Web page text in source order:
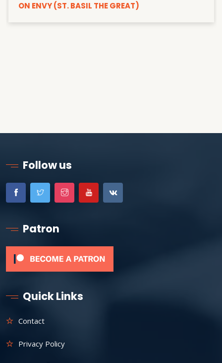
ON ENVY (ST. BASIL THE GREAT)
Follow us
Patron
Quick Links
Contact
Privacy Policy